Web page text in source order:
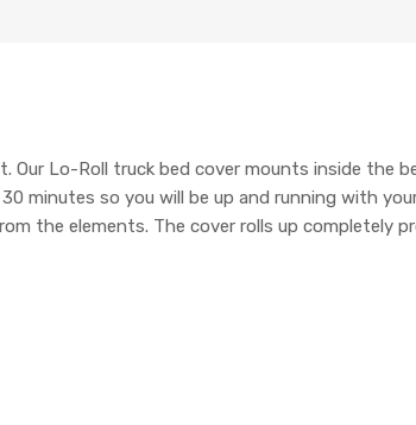
Our Lo-Roll truck bed cover mounts inside the
minutes so you will be up and running with
the elements. The cover rolls up completely